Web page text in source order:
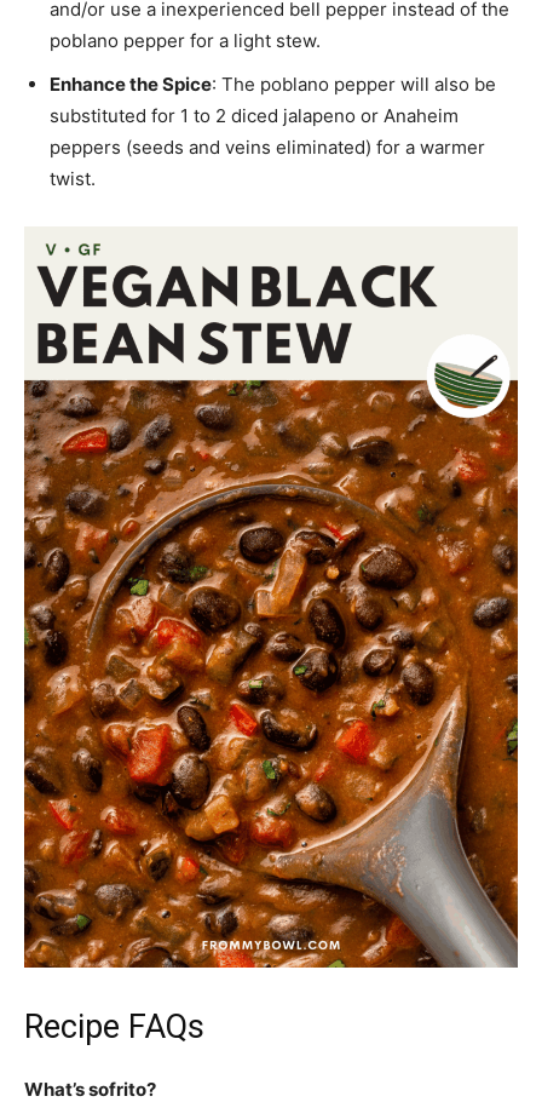
and/or use a inexperienced bell pepper instead of the
poblano pepper for a light stew.
Enhance the Spice: The poblano pepper will also be
substituted for 1 to 2 diced jalapeno or Anaheim
peppers (seeds and veins eliminated) for a warmer
twist.
Recipe FAQs
What’s sofrito?